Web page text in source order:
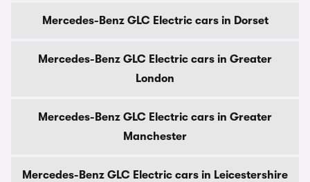
Mercedes-Benz GLC Electric cars in Dorset
Mercedes-Benz GLC Electric cars in Greater
London
Mercedes-Benz GLC Electric cars in Greater
Manchester
Mercedes-Benz GLC Electric cars in Leicestershire